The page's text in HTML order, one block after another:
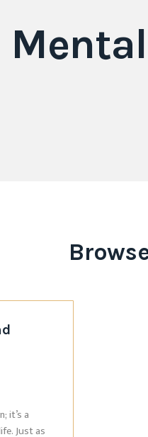
LGBTQIA+ Affirming
it’s a
Just as